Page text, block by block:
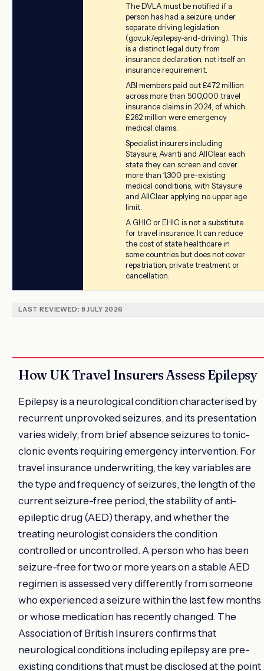
The DVLA must be notified if a
person has had a seizure, under
separate driving legislation
(gov.uk/epilepsy-and-driving). This
is a distinct legal duty from
insurance declaration, not itself an
insurance requirement.
ABI members paid out £472 million
across more than 500,000 travel
insurance claims in 2024, of which
£262 million were emergency
medical claims.
Specialist insurers including
Staysure, Avanti and AllClear each
state they can screen and cover
more than 1,300 pre-existing
medical conditions, with Staysure
and AllClear applying no upper age
limit.
A GHIC or EHIC is not a substitute
for travel insurance. It can reduce
the cost of state healthcare in
some countries but does not cover
repatriation, private treatment or
cancellation.
LAST REVIEWED: 8 JULY 2026
How UK Travel Insurers Assess Epilepsy
Epilepsy is a neurological condition characterised by
recurrent unprovoked seizures, and its presentation
varies widely, from brief absence seizures to tonic-
clonic events requiring emergency intervention. For
travel insurance underwriting, the key variables are
the type and frequency of seizures, the length of the
current seizure-free period, the stability of anti-
epileptic drug (AED) therapy, and whether the
treating neurologist considers the condition
controlled or uncontrolled. A person who has been
seizure-free for two or more years on a stable AED
regimen is assessed very differently from someone
who experienced a seizure within the last few months
or whose medication has recently changed. The
Association of British Insurers confirms that
neurological conditions including epilepsy are pre-
existing conditions that must be disclosed at the point